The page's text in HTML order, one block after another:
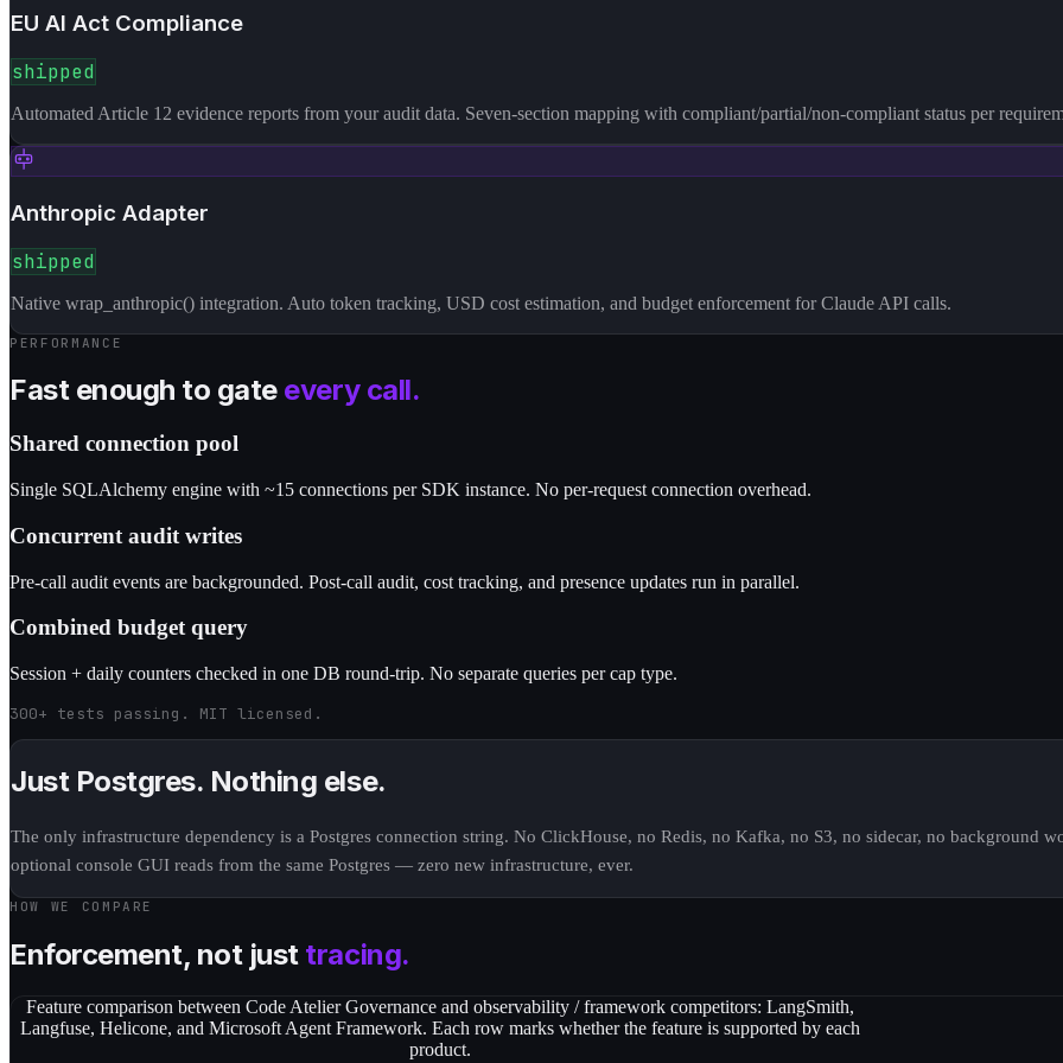
EU AI Act Compliance
shipped
Automated Article 12 evidence reports from your audit data. Seven-section mapping with compliant/partial/non-compliant status per
Anthropic Adapter
shipped
Native wrap_anthropic() integration. Auto token tracking, USD cost estimation, and budget enforcement for Claude API calls.
PERFORMANCE
Fast enough to gate every call.
Shared connection pool
Single SQLAlchemy engine with ~15 connections per SDK instance. No per-request connection overhead.
Concurrent audit writes
Pre-call audit events are backgrounded. Post-call audit, cost tracking, and presence updates run in parallel.
Combined budget query
Session + daily counters checked in one DB round-trip. No separate queries per cap type.
300+ tests passing. MIT licensed.
Just Postgres. Nothing else.
The only infrastructure dependency is a Postgres connection string. No ClickHouse, no Redis, no Kafka, no S3, no sidecar, no background
optional console GUI reads from the same Postgres — zero new infrastructure, ever.
HOW WE COMPARE
Enforcement, not just tracing.
Feature comparison between Code Atelier Governance and observability / framework competitors: LangSmith,
Langfuse, Helicone, and Microsoft Agent Framework. Each row marks whether the feature is supported by each
product.